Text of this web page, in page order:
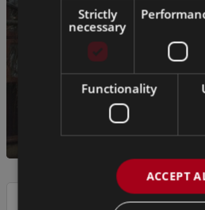
Strictly
necessary
Functionality
ACCEPT